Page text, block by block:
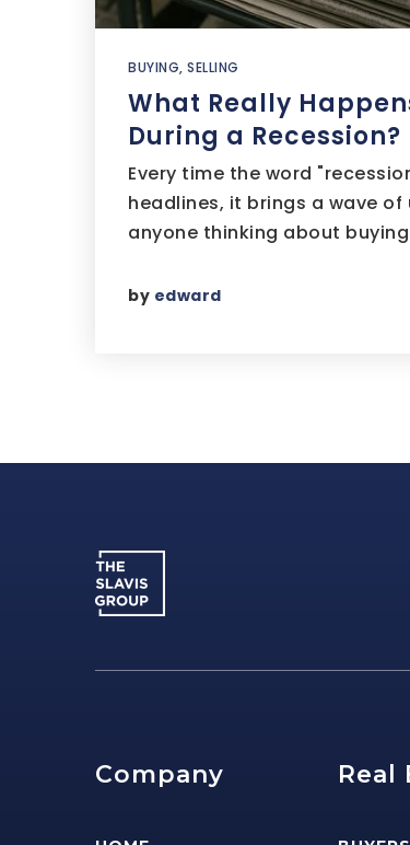
BUYING, SELLING
What Really
During a Recession?
Every time the word
headlines, it brings a wave
anyone thinking about
by edward
Company Real